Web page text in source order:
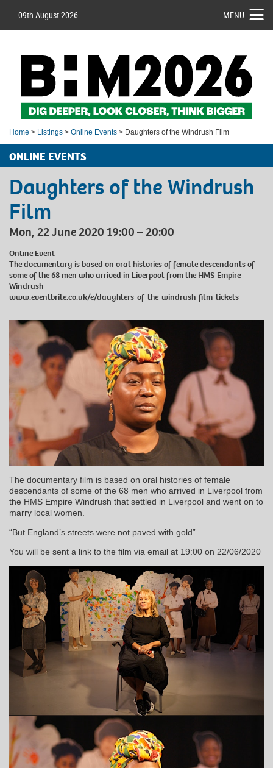
09th August 2026 MENU
Home > Listings > Online Events > Daughters of the Windrush Film
ONLINE EVENTS
Daughters of the Windrush
Film
Mon, 22 June 2020 19:00 – 20:00
Online Event
The documentary is based on oral histories of female descendants of
some of the 68 men who arrived in Liverpool from the HMS Empire
Windrush
www.eventbrite.co.uk/e/daughters-of-the-windrush-film-tickets
The documentary film is based on oral histories of female
descendants of some of the 68 men who arrived in Liverpool from
the HMS Empire Windrush that settled in Liverpool and went on to
marry local women.
“But England’s streets were not paved with gold”
You will be sent a link to the film via email at 19:00 on 22/06/2020